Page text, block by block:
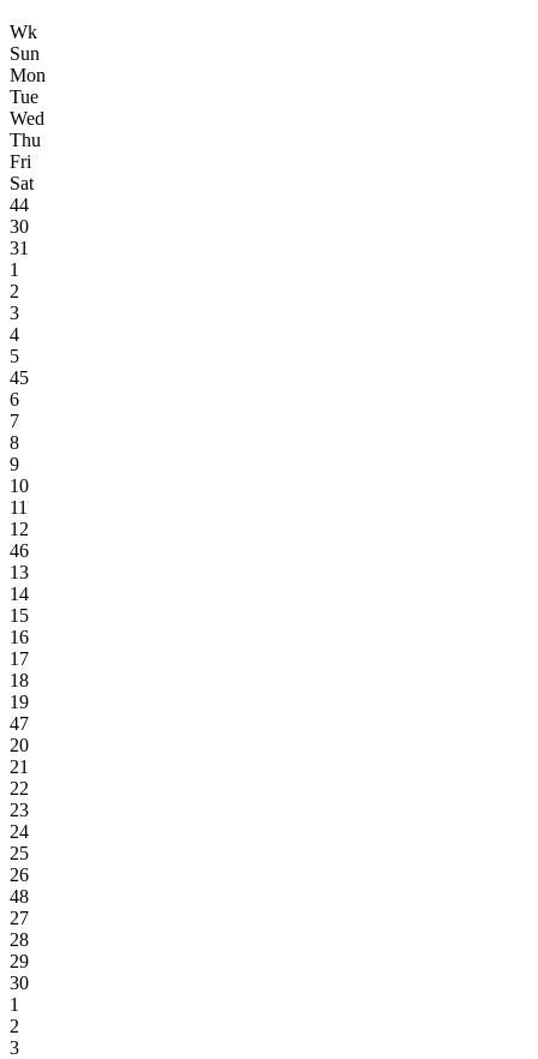
Wk
Sun
Mon
Tue
Wed
Thu
Fri
Sat
44
30
31
1
2
3
4
5
45
6
7
8
9
10
11
12
46
13
14
15
16
17
18
19
47
20
21
22
23
24
25
26
48
27
28
29
30
1
2
3